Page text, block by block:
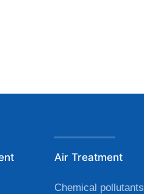
Air Treatment
Chemical pollutants